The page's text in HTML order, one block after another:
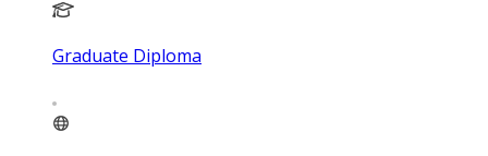
Graduate Diploma